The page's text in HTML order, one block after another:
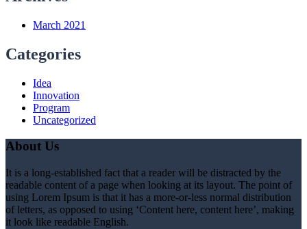
March 2021
Categories
Idea
Innovation
Program
Uncategorized
About Us
It is a long-established fact that a reader will be distracted by the
readable content of a page when looking at its layout. The point of
using Lorem Ipsum is that it has a more-or-less normal distribution
of letters, as opposed to using ‘Content here, content here’, making
it look like readable English.